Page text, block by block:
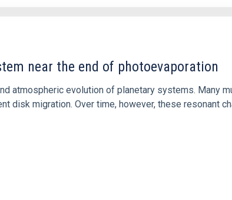
near the end of photoevaporation
atmospheric evolution of planetary systems. Many
disk migration. Over time, however, these resonant